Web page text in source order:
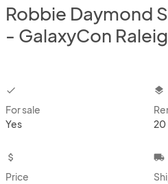
Robbie Daymond
- GalaxyCon
checkbox
For sale
Yes
layers
20
attach_money
Price
local_shipping